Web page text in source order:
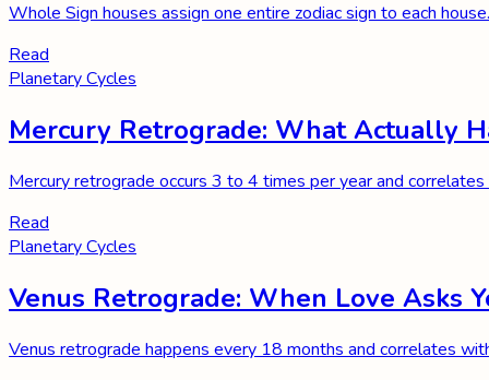
Whole Sign houses assign one entire zodiac sign to each
Read
Planetary Cycles
Mercury Retrograde: What Actually
Mercury retrograde occurs 3 to 4 times per year and
Read
Planetary Cycles
Venus Retrograde: When Love Asks
Venus retrograde happens every 18 months and correlates